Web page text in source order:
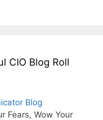
CIO Blog Roll
Blog
Fears, Wow Your